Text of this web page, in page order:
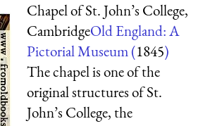
Chapel of St. John’s College,
CambridgeOld England: A
Pictorial Museum (1845)
The chapel is one of the
original structures of St.
John’s College, the